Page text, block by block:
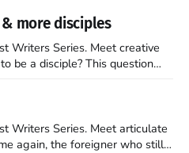
there soon. I’ve been
encompassing England,
more disciples
Writers Series. Meet creative
followed Jesus
of gruesome ways. They
Writers Series. Meet articulate